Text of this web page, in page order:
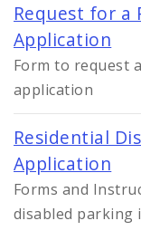
Request for a
Application
Form to request
application
Residential
Application
Forms and
disabled parking